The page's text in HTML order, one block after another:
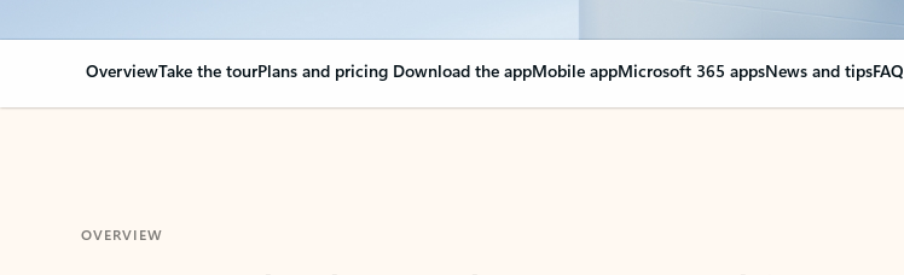
OverviewTake the tourPlans and pricing Download the appMobile appMicrosoft 365 appsNews and tipsFAQ
Your Outlook can change everything